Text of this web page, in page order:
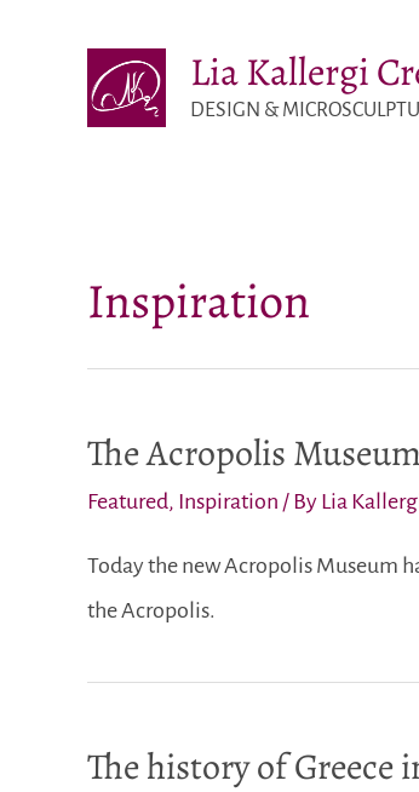
Lia Kallergi
DESIGN &
Inspiration
The Acropolis Museum
Featured, Inspiration / By Lia
Today the new Acropolis Museum
the Acropolis.
The history of Greece